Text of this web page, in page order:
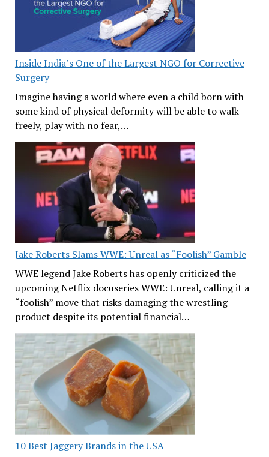
Inside India’s One of the Largest NGO for Corrective
Surgery
Imagine having a world where even a child born with
some kind of physical deformity will be able to walk
freely, play with no fear,…
Jake Roberts Slams WWE: Unreal as “Foolish” Gamble
WWE legend Jake Roberts has openly criticized the
upcoming Netflix docuseries WWE: Unreal, calling it a
“foolish” move that risks damaging the wrestling
product despite its potential financial…
10 Best Jaggery Brands in the USA